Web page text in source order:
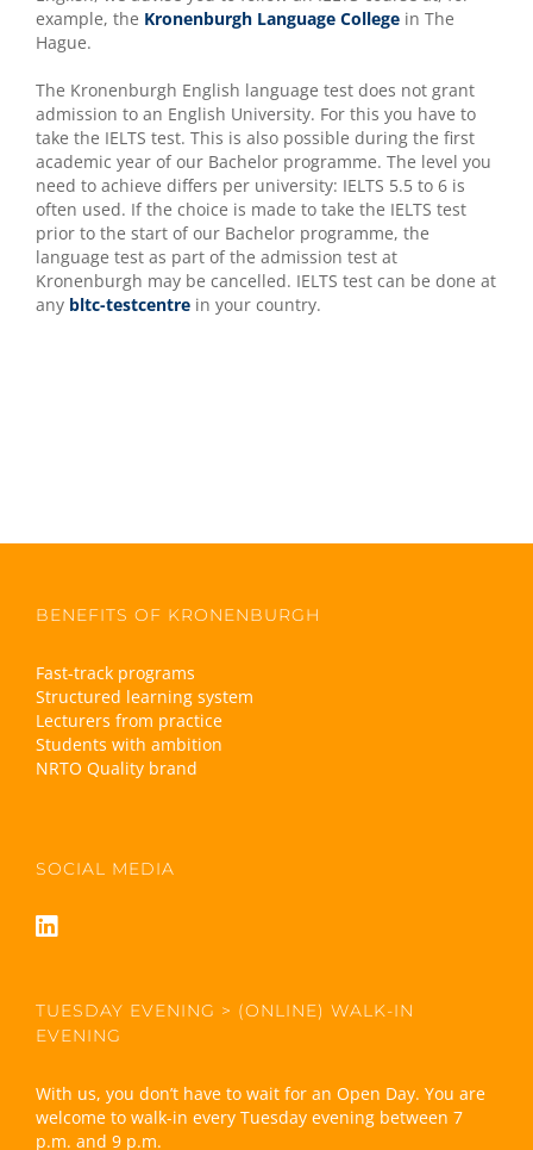
example, the Kronenburgh Language College in The
Hague.
The Kronenburgh English language test does not grant
admission to an English University. For this you have to
take the IELTS test. This is also possible during the first
academic year of our Bachelor programme. The level you
need to achieve differs per university: IELTS 5.5 to 6 is
often used. If the choice is made to take the IELTS test
prior to the start of our Bachelor programme, the
language test as part of the admission test at
Kronenburgh may be cancelled. IELTS test can be done at
any bltc-testcentre in your country.
BENEFITS OF KRONENBURGH
Fast-track programs
Structured learning system
Lecturers from practice
Students with ambition
NRTO Quality brand
SOCIAL MEDIA
TUESDAY EVENING > (ONLINE) WALK-IN
EVENING
With us, you don’t have to wait for an Open Day. You are
welcome to walk-in every Tuesday evening between 7
p.m. and 9 p.m.